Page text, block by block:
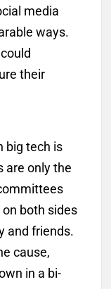
media
ways.
their
big tech is
are only the
both sides
and friends.
cause,
in a bi-